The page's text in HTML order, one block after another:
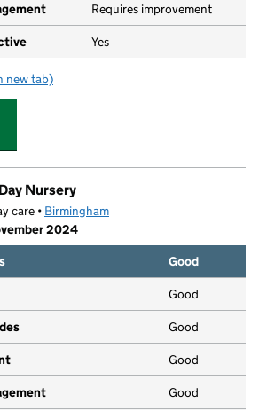
Requires improvement
Yes
Shenley Academy
new tab)
Nursery
care • Birmingham
2024
Good
Good
Good
Good
Good